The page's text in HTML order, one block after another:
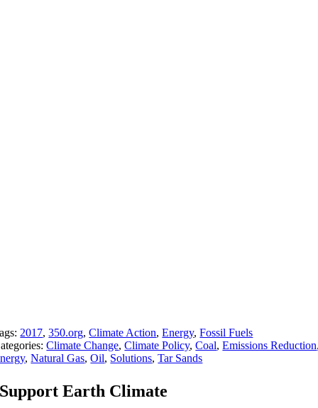
2017,350.org,Climate Action,Energy,Fossil Fuels
Climate Change,Climate Policy,Coal,Emissions Reduction
,Natural Gas,Oil, Solutions,Tar Sands
Support Earth Climate